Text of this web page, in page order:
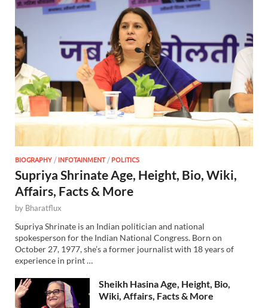
BIOGRAPHY/INFOTAINMENT/POLITICS
Supriya Shrinate Age, Height, Bio, Wiki,
Affairs, Facts & More
by Bharatflux
Supriya Shrinate is an Indian politician and national
spokesperson for the Indian National Congress. Born on
October 27, 1977, she’s a former journalist with 18 years of
experience in print …
Sheikh Hasina Age, Height, Bio,
Wiki, Affairs, Facts & More